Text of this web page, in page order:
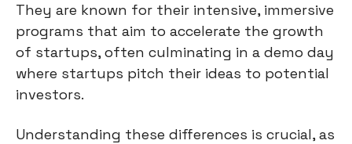
They are known for their intensive, immersive
programs that aim to accelerate the growth
of startups, often culminating in a demo day
where startups pitch their ideas to potential
investors.
Understanding these differences is crucial, as